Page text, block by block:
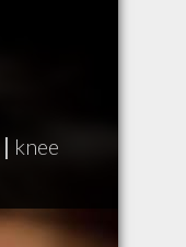
| knee